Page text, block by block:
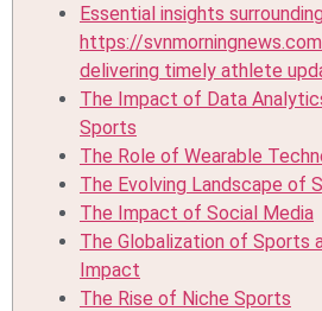
Essential insights
https://
delivering timely athlete
The Impact of Data
Sports
The Role of Wearable
The Evolving Landscape of
The Impact of Social Media
The Globalization of Sports
Impact
The Rise of Niche Sports